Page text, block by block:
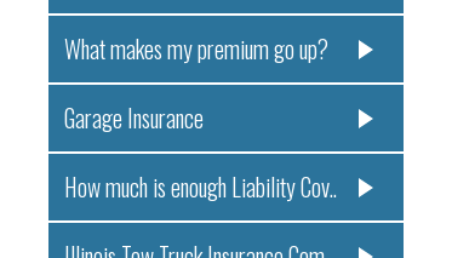
What makes my premium go up?
Garage Insurance
How much is enough Liability Cov..